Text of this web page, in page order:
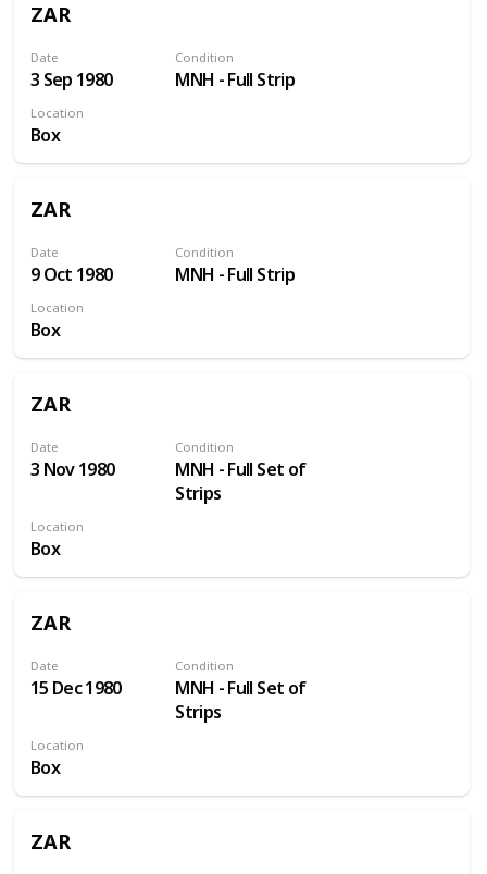
ZAR
Date
3 Sep 1980
Condition
MNH - Full Strip
Location
Box
ZAR
Date
9 Oct 1980
Condition
MNH - Full Strip
Location
Box
ZAR
Date
3 Nov 1980
Condition
MNH - Full Set of
Strips
Location
Box
ZAR
Date
15 Dec 1980
Condition
MNH - Full Set of
Strips
Location
Box
ZAR